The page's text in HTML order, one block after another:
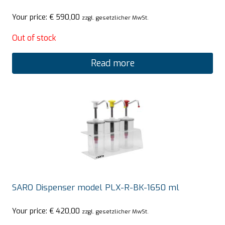
Your price: € 590,00 zzgl. gesetzlicher MwSt.
Out of stock
Read more
SARO Dispenser model PLX-R-BK-1650 ml
Your price: € 420,00 zzgl. gesetzlicher MwSt.